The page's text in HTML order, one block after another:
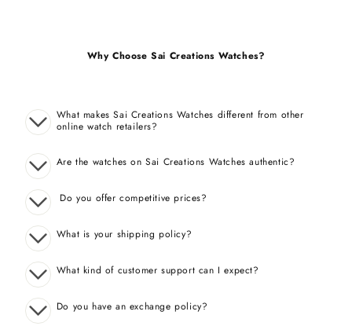
Why Choose Sai Creations Watches?
What makes Sai Creations Watches different from other
online watch retailers?
Are the watches on Sai Creations Watches authentic?
Do you offer competitive prices?
What is your shipping policy?
What kind of customer support can I expect?
Do you have an exchange policy?